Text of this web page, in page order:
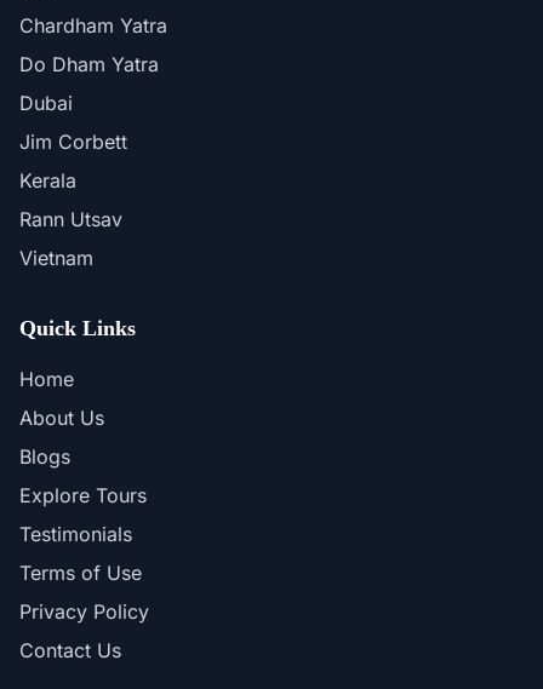
Chardham Yatra
Do Dham Yatra
Dubai
Jim Corbett
Kerala
Rann Utsav
Vietnam
Quick Links
Home
About Us
Blogs
Explore Tours
Testimonials
Terms of Use
Privacy Policy
Contact Us